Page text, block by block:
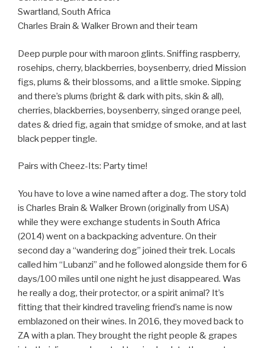
Swartland, South Africa
Charles Brain & Walker Brown and their team
Deep purple pour with maroon glints. Sniffing raspberry,
rosehips, cherry, blackberries, boysenberry, dried Mission
figs, plums & their blossoms, and a little smoke. Sipping
and there’s plums (bright & dark with pits, skin & all),
cherries, blackberries, boysenberry, singed orange peel,
dates & dried fig, again that smidge of smoke, and at last
black pepper tingle.
Pairs with Cheez-Its: Party time!
You have to love a wine named after a dog. The story told
is Charles Brain & Walker Brown (originally from USA)
while they were exchange students in South Africa
(2014) went on a backpacking adventure. On their
second day a “wandering dog” joined their trek. Locals
called him “Lubanzi” and he followed alongside them for 6
days/100 miles until one night he just disappeared. Was
he really a dog, their protector, or a spirit animal? It’s
fitting that their kindred traveling friend’s name is now
emblazoned on their wines. In 2016, they moved back to
ZA with a plan. They brought the right people & grapes